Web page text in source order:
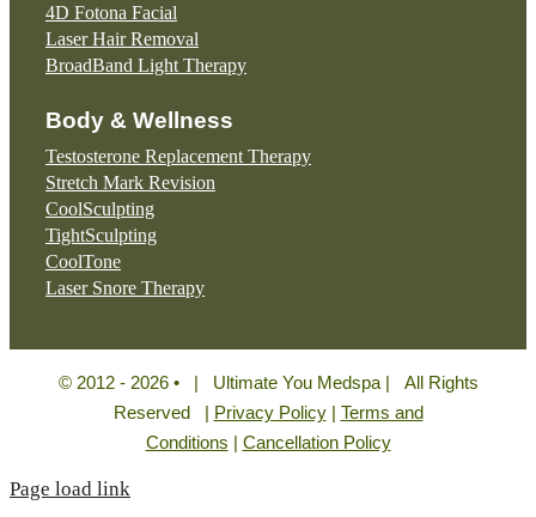
4D Fotona Facial
Laser Hair Removal
BroadBand Light Therapy
Body & Wellness
Testosterone Replacement Therapy
Stretch Mark Revision
CoolSculpting
TightSculpting
CoolTone
Laser Snore Therapy
© 2012 - 2026 • | Ultimate You Medspa | All Rights
Reserved | Privacy Policy| Terms and
Conditions | Cancellation Policy
Page load link